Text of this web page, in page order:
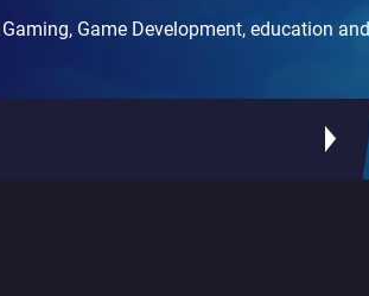
MOBILE
CROSS-
Game Development, education